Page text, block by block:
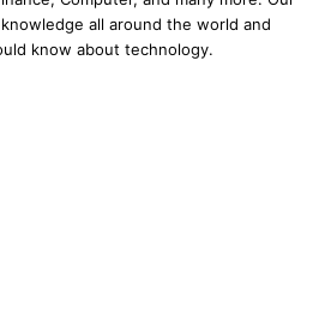
all around the world and
know about technology.